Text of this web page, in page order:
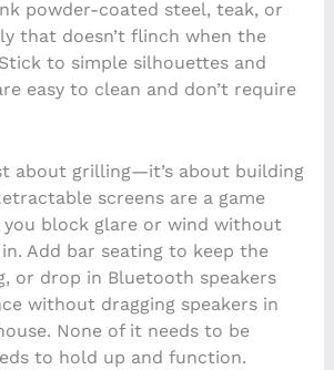
powder-coated steel, teak, or
that doesn’t flinch when the
to simple silhouettes and
easy to clean and don’t require
about grilling—it’s about building
screens are a game
you block glare or wind without
Add bar seating to keep the
or drop in Bluetooth speakers
without dragging speakers in
None of it needs to be
to hold up and function.